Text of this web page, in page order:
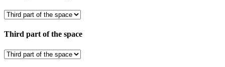
Third part of the space